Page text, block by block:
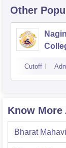
Other
Cutoff
Know
Bharat